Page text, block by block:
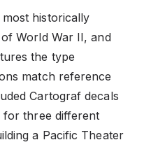
historically
World War II, and
the type
match reference
Cartograf decals
for three different
a Pacific Theater